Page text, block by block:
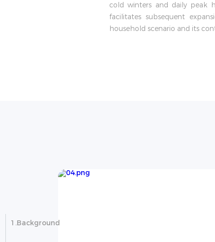
cold winters and daily peak
facilitates subsequent
household scenario and its
1.Background